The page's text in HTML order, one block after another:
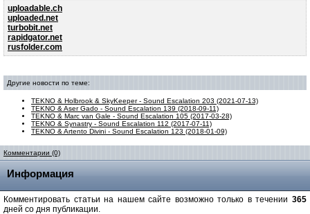
uploadable.ch
uploaded.net
turbobit.net
rapidgator.net
rusfolder.com
Другие новости по теме:
TEKNO & Holbrook & SkyKeeper - Sound Escalation 203 (2021-07-13)
TEKNO & Aser Gado - Sound Escalation 139 (2018-09-11)
TEKNO & Marc van Gale - Sound Escalation 105 (2017-03-28)
TEKNO & Synastry - Sound Escalation 112 (2017-07-11)
TEKNO & Artento Divini - Sound Escalation 123 (2018-01-09)
Комментарии (0)
Информация
Комментировать статьи на нашем сайте возможно только в течении 365
дней со дня публикации.